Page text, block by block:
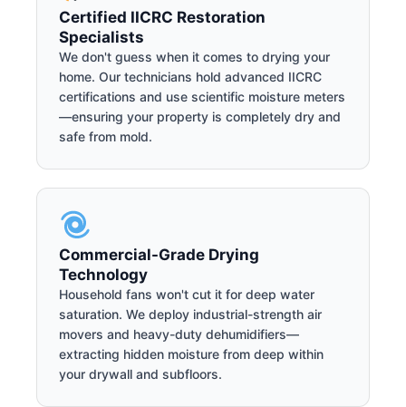
Certified IICRC Restoration
Specialists
We don't guess when it comes to drying your
home. Our technicians hold advanced IICRC
certifications and use scientific moisture meters
—ensuring your property is completely dry and
safe from mold.
Commercial-Grade Drying
Technology
Household fans won't cut it for deep water
saturation. We deploy industrial-strength air
movers and heavy-duty dehumidifiers—
extracting hidden moisture from deep within
your drywall and subfloors.